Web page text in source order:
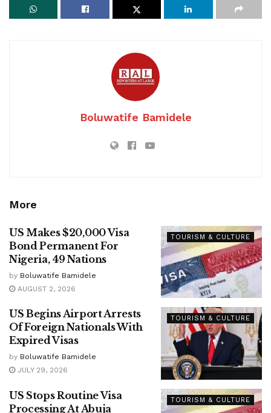
Boluwatife Bamidele
More
TOURISM & CULTURE
US Makes $20,000 Visa
Bond Permanent For
Nigeria, 49 Nations
by Boluwatife Bamidele
AUGUST 2, 2026
TOURISM & CULTURE
US Begins Airport Arrests
Of Foreign Nationals With
Expired Visas
by Boluwatife Bamidele
JULY 29, 2026
TOURISM & CULTURE
US Stops Routine Visa
Processing At Abuja